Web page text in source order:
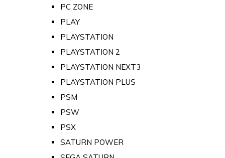
PC ZONE
PLAY
PLAYSTATION
PLAYSTATION 2
PLAYSTATION NEXT3
PLAYSTATION PLUS
PSM
PSW
PSX
SATURN POWER